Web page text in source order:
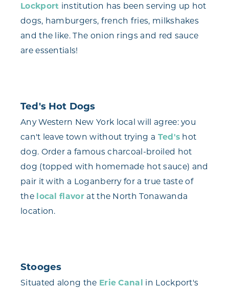
Lockport institution has been serving up hot
dogs, hamburgers, french fries, milkshakes
and the like. The onion rings and red sauce
are essentials!
Ted's Hot Dogs
Any Western New York local will agree: you
can't leave town without trying a Ted's hot
dog. Order a famous charcoal-broiled hot
dog (topped with homemade hot sauce) and
pair it with a Loganberry for a true taste of
the local flavor at the North Tonawanda
location.
Stooges
Situated along the Erie Canal in Lockport's